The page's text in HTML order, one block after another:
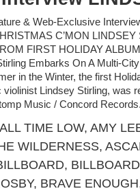
& Web-Exclusive
C’MON
FIRST HOLIDAY
Embarks On A Multi-
in the Winter, the first
violinist Lindsey Stirling, was
Music / Concord
ALL TIME LOW, AMY
WILDERNESS,
,
, BRAVE ENOUGH